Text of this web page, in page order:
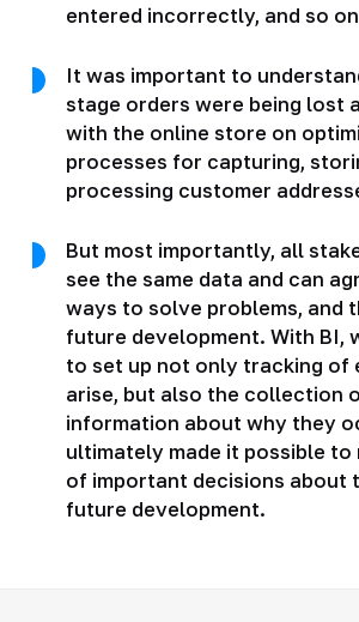
entered incorrectly, and so
It was important to
stage orders were being lost
with the online store on
processes for capturing,
processing customer
But most importantly, all
see the same data and can
ways to solve problems, and
future development. With BI,
to set up not only tracking of
arise, but also the collection
information about why they
ultimately made it possible to
of important decisions about
future development.